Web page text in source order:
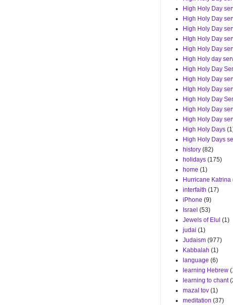
High Holy Day
High Holy Day
High Holy Day
HIgh Holy Day
High Holy Day
High Holy day
High Holy Day
High Holy Day
HIgh Holy Day
High Holy Day
High Holy Day
High Holy Day
High Holy Days
High Holy Days
history (82)
holidays (175)
home (1)
Hurricane Katrina
interfaith (17)
iPhone (9)
Israel (53)
Jewels of Elul (1)
judai (1)
Judaism (977)
Kabbalah (1)
language (6)
learning Hebrew
learning to chant
mazal tov (1)
meditation (37)